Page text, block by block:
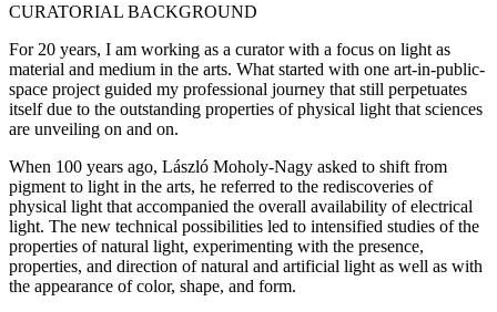
CURATORIAL BACKGROUND
For 20 years, I am working as a curator with a focus on light as
material and medium in the arts. What started with one art-in-public-
space project guided my professional journey that still perpetuates
itself due to the outstanding properties of physical light that sciences
are unveiling on and on.
When 100 years ago, László Moholy-Nagy asked to shift from
pigment to light in the arts, he referred to the rediscoveries of
physical light that accompanied the overall availability of electrical
light. The new technical possibilities led to intensified studies of the
properties of natural light, experimenting with the presence,
properties, and direction of natural and artificial light as well as with
the appearance of color, shape, and form.